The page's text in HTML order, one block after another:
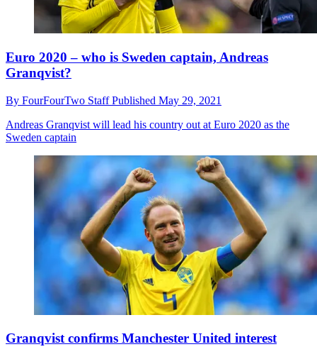
Euro 2020 – who is Sweden captain, Andreas
Granqvist?
By FourFourTwo StaffPublished May 29, 2021
Andreas Granqvist will lead his country out at Euro 2020 as the
Sweden captain
Granqvist confirms Manchester United interest